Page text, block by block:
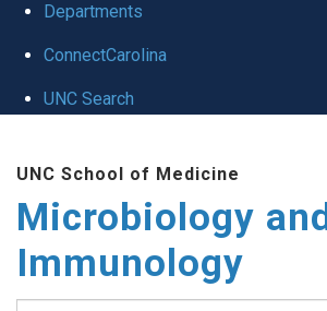
Departments
ConnectCarolina
UNC Search
main
content
UNC School of Medicine
Microbiology and
Immunology